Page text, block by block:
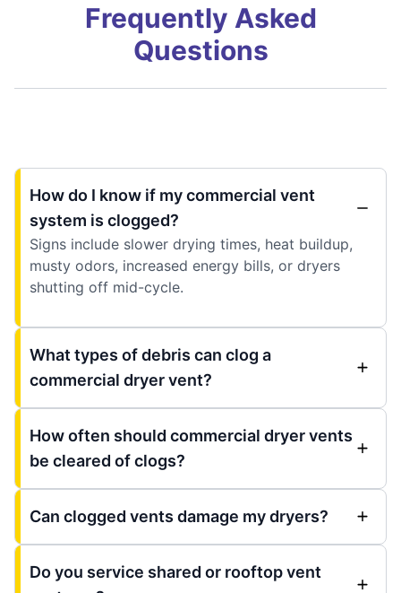
Frequently Asked
Questions
How do I know if my commercial vent
system is clogged?
Signs include slower drying times, heat buildup,
musty odors, increased energy bills, or dryers
shutting off mid-cycle.
What types of debris can clog a
commercial dryer vent?
How often should commercial dryer vents
be cleared of clogs?
Can clogged vents damage my dryers?
Do you service shared or rooftop vent